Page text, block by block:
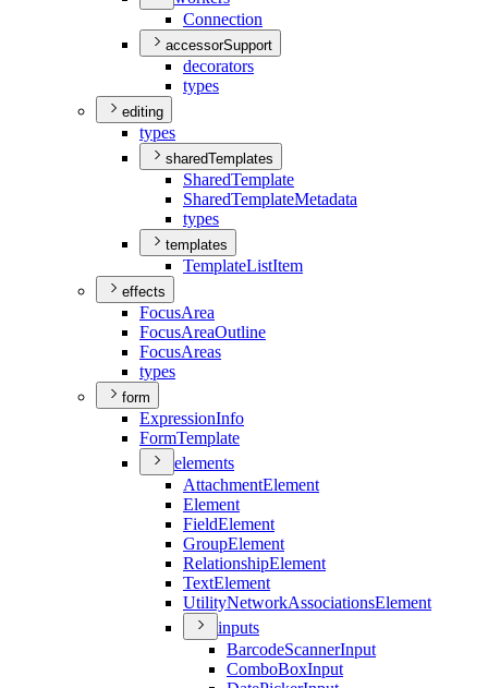
Connection
accessorSupport
decorators
types
editing
types
sharedTemplates
SharedTemplate
SharedTemplateMetadata
types
templates
TemplateListItem
effects
FocusArea
FocusAreaOutline
FocusAreas
types
form
ExpressionInfo
FormTemplate
elements
AttachmentElement
Element
FieldElement
GroupElement
RelationshipElement
TextElement
UtilityNetworkAssociationsElement
inputs
BarcodeScannerInput
ComboBoxInput